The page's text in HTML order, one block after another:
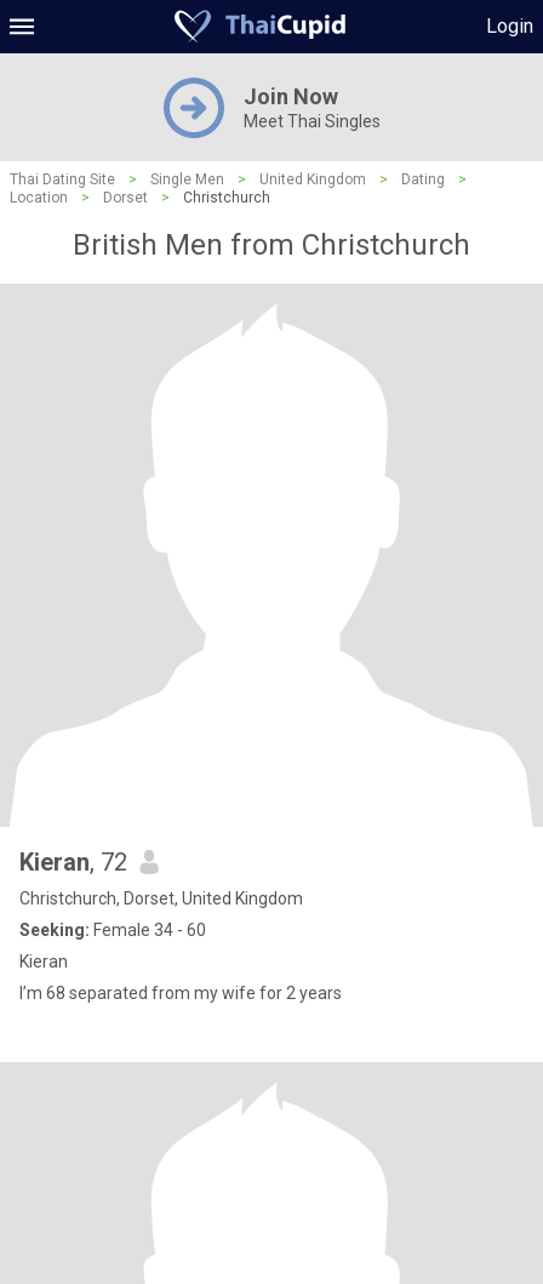
Login
Join Now
Meet Thai Singles
Thai Dating Site > Single Men > United Kingdom > Dating
>
Location
> Dorset > Christchurch
British Men from Christchurch
Kieran, 72
Christchurch, Dorset, United Kingdom
Seeking: Female 34 - 60
Kieran
I’m 68 separated from my wife for 2 years